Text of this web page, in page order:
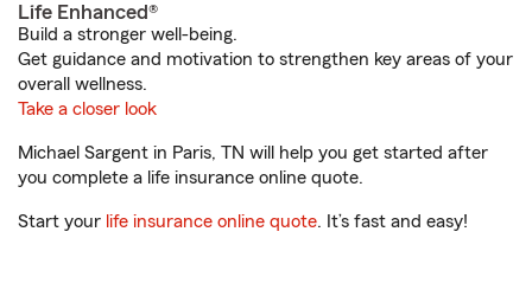
Life Enhanced®
Build a stronger well-being.
Get guidance and motivation to strengthen key areas of your
overall wellness.
Take a closer look
Michael Sargent in Paris, TN will help you get started after
you complete a life insurance online quote.
Start your life insurance online quote. It’s fast and easy!